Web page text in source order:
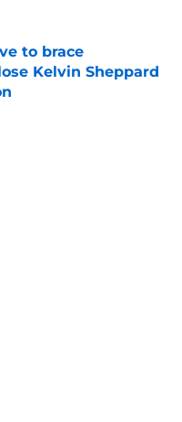
to brace
Kelvin Sheppard
Date